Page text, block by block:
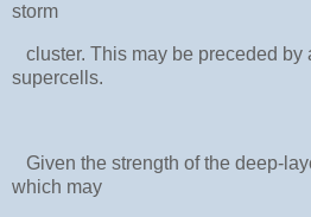
storm
cluster. This may be preceded by
supercells.
Given the strength of the deep-
which may